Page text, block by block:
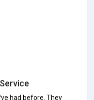
had before. They